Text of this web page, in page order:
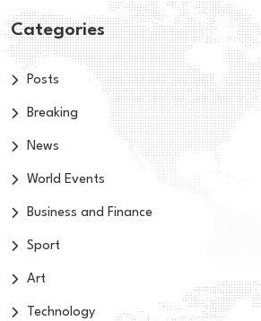
Categories
Posts
Breaking
News
World Events
Business and Finance
Sport
Art
Technology